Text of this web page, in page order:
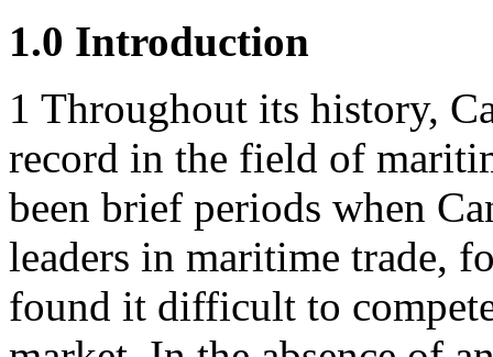
1.0 Introduction
1 Throughout its history,
record in the field of
been brief periods when
leaders in maritime trade,
found it difficult to